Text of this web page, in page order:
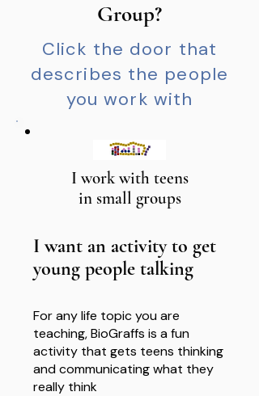
Group?
Click the door that
describes the people
you work with
I work with teens
in small groups
I want an activity to get
young people talking
For any life topic you are
teaching, BioGraffs is a fun
activity that gets teens thinking
and communicating what they
really think